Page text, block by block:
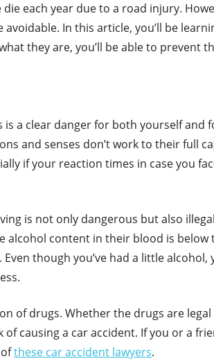
die each year due to a road injury.
In this article, you’ll be
they are, you’ll be able to prevent
a clear danger for both yourself and
and senses don’t work to their full
if your reaction times in case you
is not only dangerous but also
content in their blood is below
though you’ve had a little
of drugs. Whether the drugs are
causing a car accident. If you or a
these car accident lawyers.